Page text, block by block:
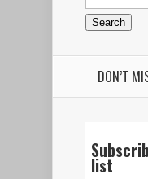
DON’T
list